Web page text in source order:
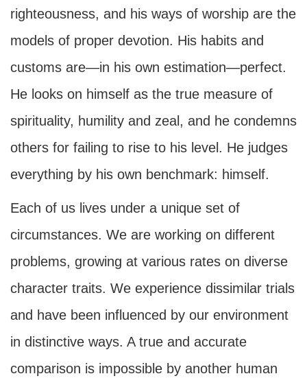
righteousness, and his ways of worship are the
models of proper devotion. His habits and
customs are—in his own estimation—perfect.
He looks on himself as the true measure of
spirituality, humility and zeal, and he condemns
others for failing to rise to his level. He judges
everything by his own benchmark: himself.
Each of us lives under a unique set of
circumstances. We are working on different
problems, growing at various rates on diverse
character traits. We experience dissimilar trials
and have been influenced by our environment
in distinctive ways. A true and accurate
comparison is impossible by another human